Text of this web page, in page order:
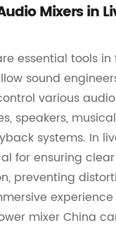
Mixers in
essential tools
sound
various
speakers,
systems. In
for ensuring clear
preventing
mixer China